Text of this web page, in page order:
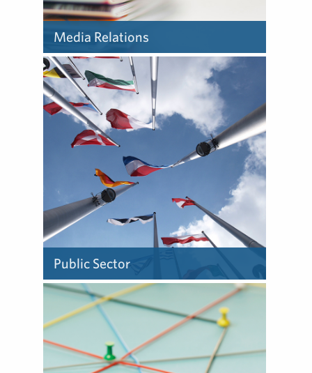
Media Relations
We know what makes a
story – and have forged
trusted relationships with
those in the media who are
most interested in telling
those stories.
Public Sector
We work within countries
and across borders to help
clients educate and engage
the public while gaining